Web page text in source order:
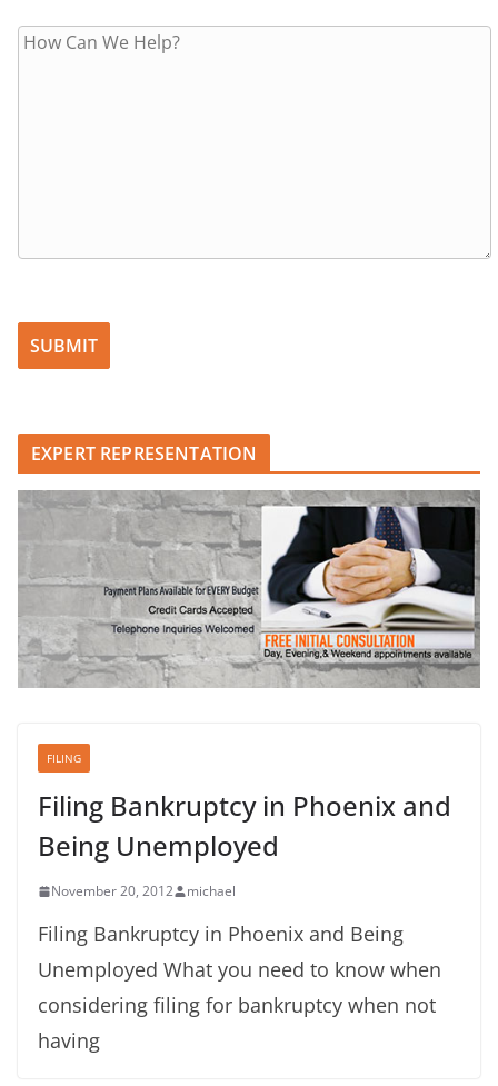
Please leave this field empty.
EXPERT REPRESENTATION
FILING
Filing Bankruptcy in Phoenix and
Being Unemployed
November 20, 2012 michael
Filing Bankruptcy in Phoenix and Being
Unemployed What you need to know when
considering filing for bankruptcy when not
having